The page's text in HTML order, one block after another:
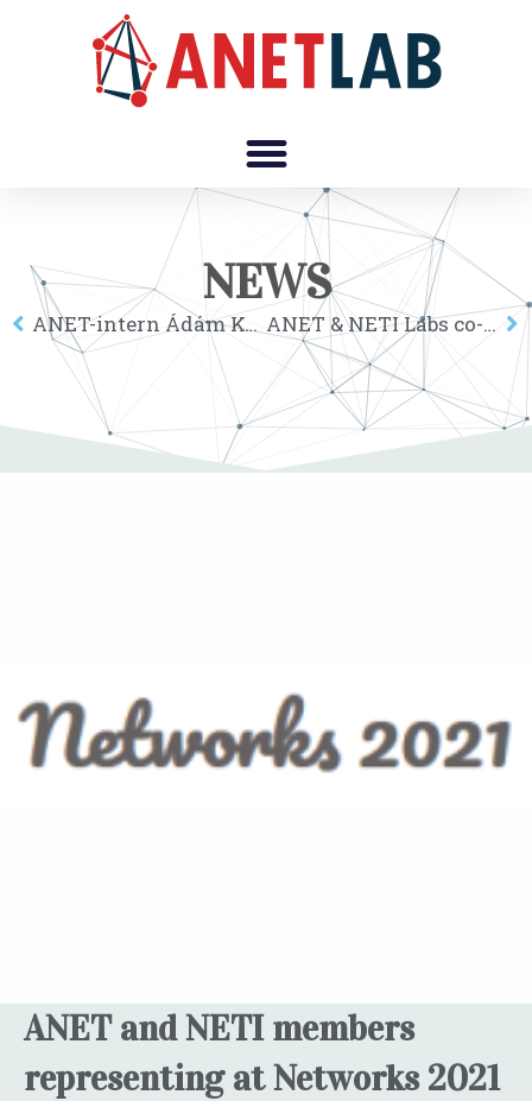
NEWS
ANET-intern Ádám Kovács wins 3rd prize at the computer science section of the National Conference of Scientific Students’ Association at Corvinus University Budapest ANET & NETI Labs co-organize special session at the XIX. Annual Meeting of the Hungarian Regional Science Association
ANET and NETI members
representing at Networks 2021